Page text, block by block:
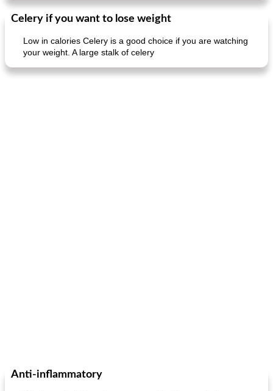
Celery if you want to lose weight
Low in calories Celery is a good choice if you are watching
your weight. A large stalk of celery
Anti-inflammatory